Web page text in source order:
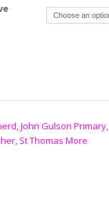
,John Gulson Primary,
, St Thomas More